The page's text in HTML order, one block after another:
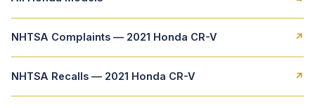
NHTSA Complaints — 2021 Honda CR-V ↗
NHTSA Recalls — 2021 Honda CR-V ↗